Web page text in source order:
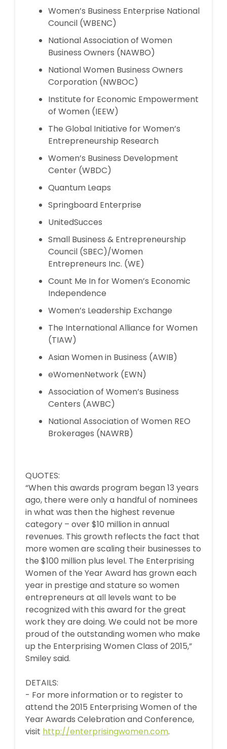
Women’s Business Enterprise National
Council (WBENC)
National Association of Women
Business Owners (NAWBO)
National Women Business Owners
Corporation (NWBOC)
Institute for Economic Empowerment
of Women (IEEW)
The Global Initiative for Women’s
Entrepreneurship Research
Women’s Business Development
Center (WBDC)
Quantum Leaps
Springboard Enterprise
UnitedSucces
Small Business & Entrepreneurship
Council (SBEC)/Women
Entrepreneurs Inc. (WE)
Count Me In for Women’s Economic
Independence
Women’s Leadership Exchange
The International Alliance for Women
(TIAW)
Asian Women in Business (AWIB)
eWomenNetwork (EWN)
Association of Women’s Business
Centers (AWBC)
National Association of Women REO
Brokerages (NAWRB)
QUOTES:
“When this awards program began 13 years
ago, there were only a handful of nominees
in what was then the highest revenue
category – over $10 million in annual
revenues. This growth reflects the fact that
more women are scaling their businesses to
the $100 million plus level. The Enterprising
Women of the Year Award has grown each
year in prestige and stature so women
entrepreneurs at all levels want to be
recognized with this award for the great
work they are doing. We could not be more
proud of the outstanding women who make
up the Enterprising Women Class of 2015,”
Smiley said.
DETAILS:
- For more information or to register to
attend the 2015 Enterprising Women of the
Year Awards Celebration and Conference,
visit http://enterprisingwomen.com.